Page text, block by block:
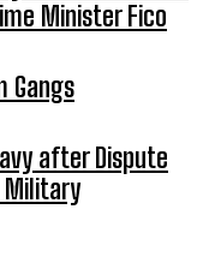
Minister Fico
Gangs
after Dispute
Military